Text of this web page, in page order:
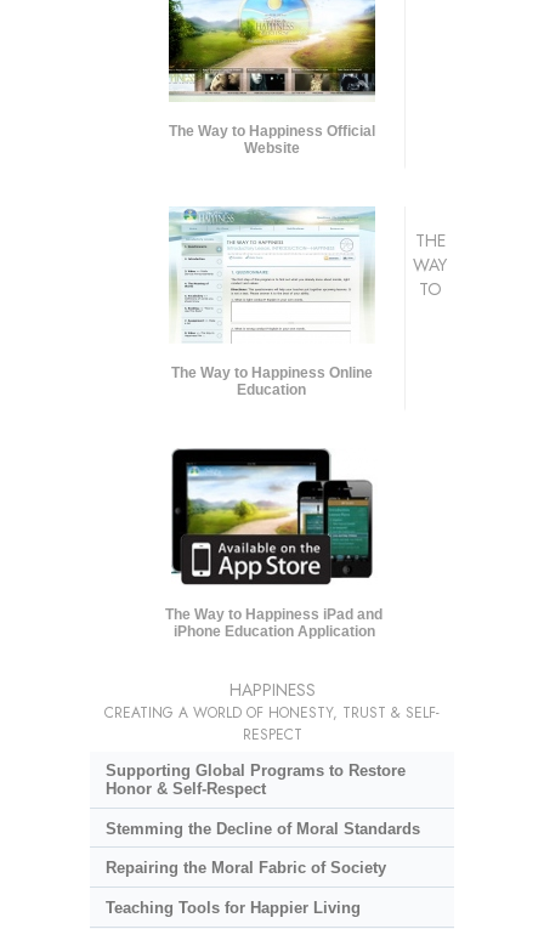
The Way to Happiness Official
Website
The Way to Happiness Online
Education
The Way to Happiness iPad and
iPhone Education Application
THE
WAY
TO
HAPPINESS
CREATING A WORLD OF HONESTY, TRUST & SELF-
RESPECT
Supporting Global Programs to Restore
Honor & Self-Respect
Stemming the Decline of Moral Standards
Repairing the Moral Fabric of Society
Teaching Tools for Happier Living